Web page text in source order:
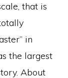
that is
in
the largest
About